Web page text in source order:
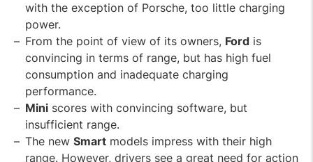
with the exception of Porsche, too little charging
power.
From the point of view of its owners, Ford is
convincing in terms of range, but has high fuel
consumption and inadequate charging
performance.
Mini scores with convincing software, but
insufficient range.
The new Smart models impress with their high
range. However, drivers see a great need for action